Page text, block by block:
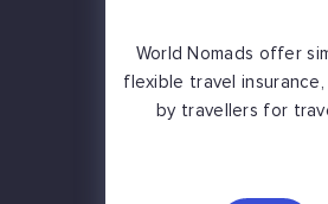
World Nomads offer
flexible travel insurance,
by travellers for